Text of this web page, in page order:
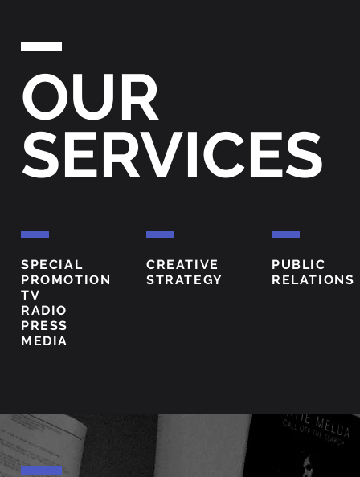
OUR
SERVICES
SPECIAL
PROMOTION
TV
RADIO
PRESS
MEDIA
CREATIVE
STRATEGY
PUBLIC
RELATIONS